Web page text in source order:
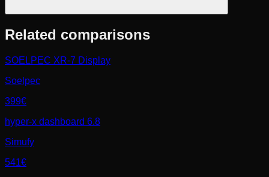
Related comparisons
SOELPEC XR-7 Display
Soelpec
399€
hyper-x dashboard 6.8
Simufy
541€